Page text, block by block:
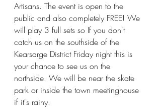
Artisans. The event is open to the
public and also completely FREE! We
will play 3 full sets so If you don't
catch us on the southside of the
Kearsarge District Friday night this is
your chance to see us on the
northside. We will be near the skate
park or inside the town meetinghouse
if it's rainy.